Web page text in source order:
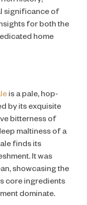
significance of
for both the
home
is a pale, hop-
by its exquisite
bitterness of
maltiness of a
finds its
It was
showcasing the
core ingredients
dominate.